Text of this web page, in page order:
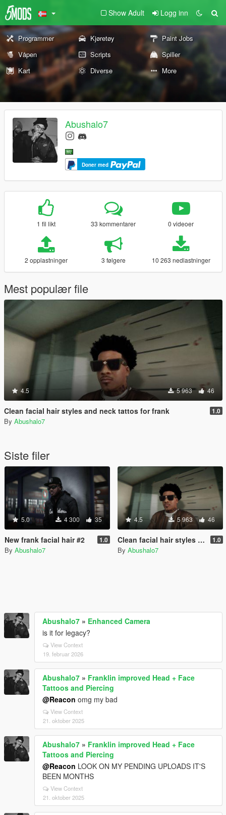
Show Adult Logg inn
Programmer Kjøretøy
Paint Jobs
Våpen
Scripts
Spiller
Kart
Diverse More
Abushalo7
Doner med
1 fil likt 33 kommentarer 0 videoer
2 opplastninger 3 følgere 10 263 nedlastninger
Mest populær file
4.5 5 963 46
Clean facial hair styles and neck tattos for frank 1.0
By Abushalo7
Siste filer
5.0 4 300 35
New frank facial hair #2 1.0
By Abushalo7
4.5 5 963 46
Clean facial hair styles and neck tattos for frank 1.0
By Abushalo7
Abushalo7 » Enhanced Camera
is it for legacy?
View Context
19. februar 2026
Abushalo7 » Franklin improved Head + Face
Tattoos and Piercing
@Reacon omg my bad
View Context
21. oktober 2025
Abushalo7 » Franklin improved Head + Face
Tattoos and Piercing
@Reacon LOOK ON MY PENDING UPLOADS IT'S
BEEN MONTHS
View Context
21. oktober 2025